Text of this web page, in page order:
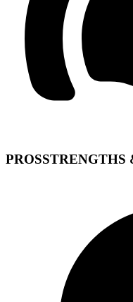
PROSSTRENGTHS